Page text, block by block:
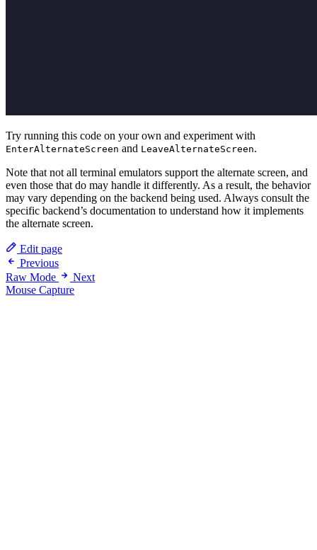
Try running this code on your own and experiment with
EnterAlternateScreen and LeaveAlternateScreen.
Note that not all terminal emulators support the alternate screen, and
even those that do may handle it differently. As a result, the behavior
may vary depending on the backend being used. Always consult the
specific backend’s documentation to understand how it implements
the alternate screen.
Edit page
Previous
Raw Mode
Next
Mouse Capture